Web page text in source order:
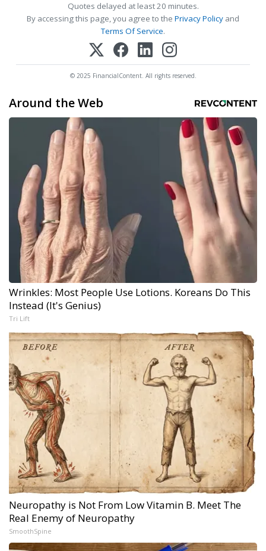
Quotes delayed at least 20 minutes.
By accessing this page, you agree to the Privacy Policy and
Terms Of Service.
© 2025 FinancialContent. All rights reserved.
Around the Web
Wrinkles: Most People Use Lotions. Koreans Do This
Instead (It's Genius)
Tri Lift
Neuropathy is Not From Low Vitamin B. Meet The
Real Enemy of Neuropathy
SmoothSpine